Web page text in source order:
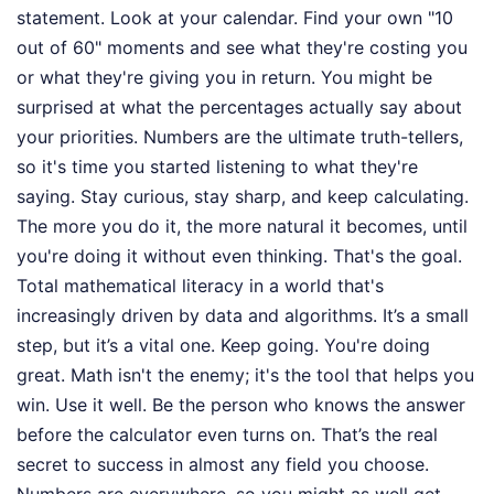
statement. Look at your calendar. Find your own "10
out of 60" moments and see what they're costing you
or what they're giving you in return. You might be
surprised at what the percentages actually say about
your priorities. Numbers are the ultimate truth-tellers,
so it's time you started listening to what they're
saying. Stay curious, stay sharp, and keep calculating.
The more you do it, the more natural it becomes, until
you're doing it without even thinking. That's the goal.
Total mathematical literacy in a world that's
increasingly driven by data and algorithms. It’s a small
step, but it’s a vital one. Keep going. You're doing
great. Math isn't the enemy; it's the tool that helps you
win. Use it well. Be the person who knows the answer
before the calculator even turns on. That’s the real
secret to success in almost any field you choose.